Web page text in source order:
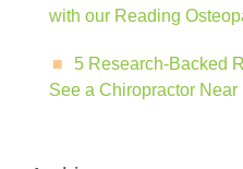
with our Reading
5 Research-Backed
See a Chiropractor Near